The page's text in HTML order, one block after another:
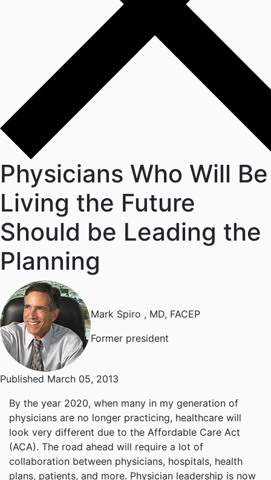
Physicians Who Will Be
Living the Future
Should be Leading the
Planning
Mark Spiro , MD, FACEP
Former president
Published March 05, 2013
By the year 2020, when many in my generation of
physicians are no longer practicing, healthcare will
look very different due to the Affordable Care Act
(ACA). The road ahead will require a lot of
collaboration between physicians, hospitals, health
plans, patients, and more. Physician leadership is now